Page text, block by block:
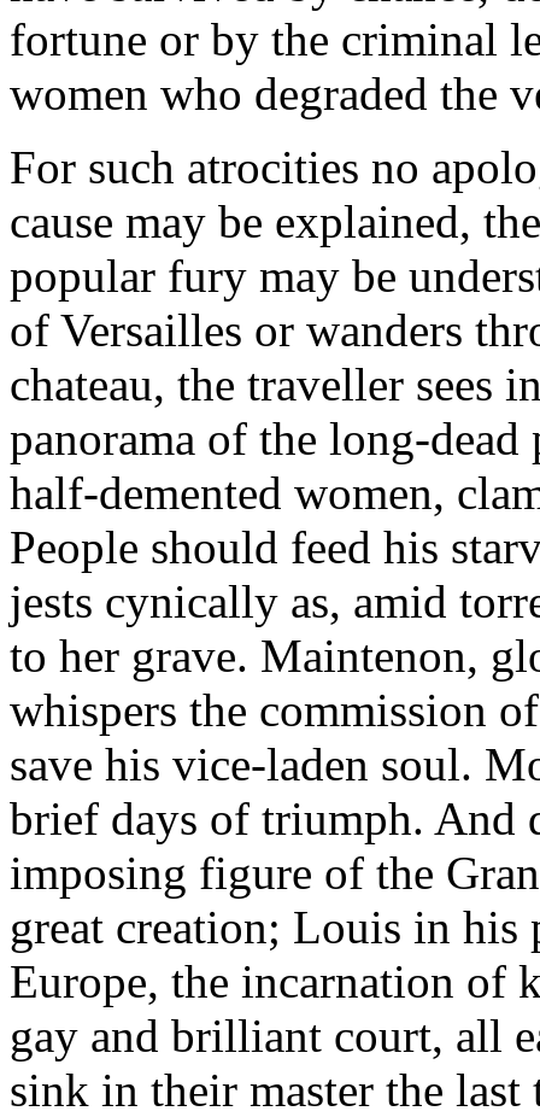
fortune or by the criminal
women who degraded the
For such atrocities no
cause may be explained,
popular fury may be
of Versailles or wanders
chateau, the traveller sees
panorama of the long-
half-demented women,
People should feed his
jests cynically as, amid
to her grave. Maintenon,
whispers the commission
save his vice-laden soul.
brief days of triumph. And
imposing figure of the
great creation; Louis in his
Europe, the incarnation of
gay and brilliant court, all
sink in their master the